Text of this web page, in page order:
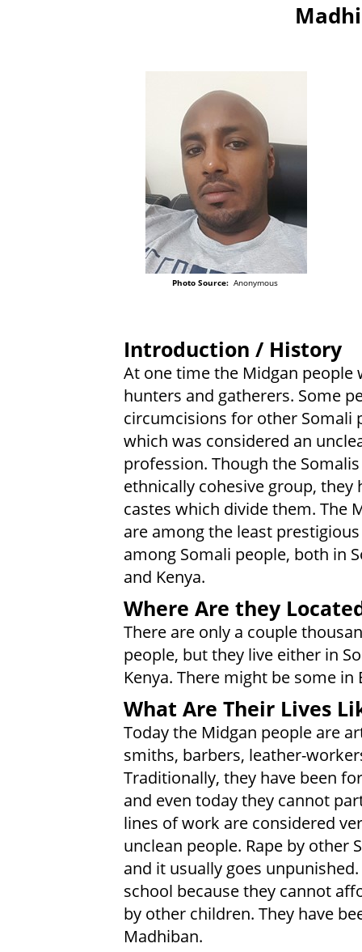
Photo Source:Anonymous
Introduction / History
At one time the Midgan people
hunters and gatherers. Some
circumcisions for other Somali
which was considered an
profession. Though the
ethnically cohesive group, they
castes which divide them. The
are among the least
among Somali people, both in
and Kenya.
Where Are they
There are only a couple
people, but they live either in
Kenya. There might be some in
What Are Their Lives
Today the Midgan people are
smiths, barbers, leather-
Traditionally, they have been
and even today they cannot
lines of work are considered
unclean people. Rape by other
and it usually goes
school because they cannot
by other children. They have
Madhiban.